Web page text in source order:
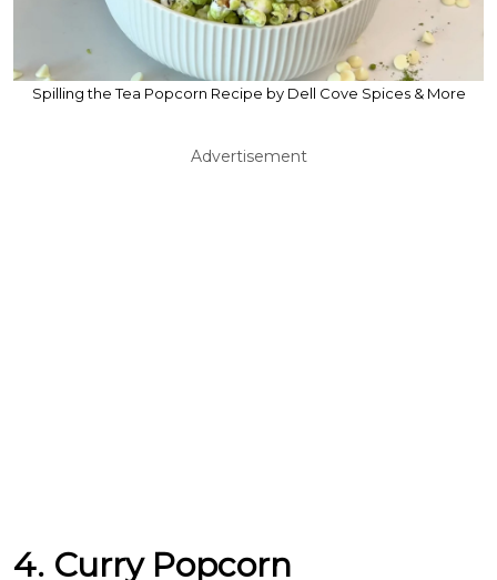
Spilling the Tea Popcorn Recipe by Dell Cove Spices & More
Advertisement
4. Curry Popcorn